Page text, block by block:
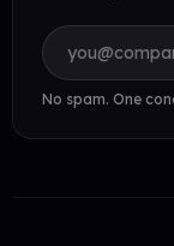
Email address
No spam. One